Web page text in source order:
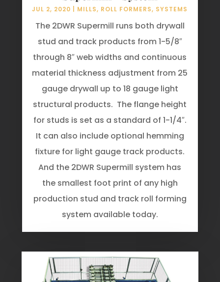
JUL 2, 2020 MILLS, ROLL FORMERS, SYSTEMS
The 2DWR Supermill runs both drywall
stud and track products from 1-5/8″
through 8″ web widths and continuous
material thickness adjustment from 25
gauge drywall up to 18 gauge light
structural products. The flange height
for studs is set as a standard of 1-1/4″.
It can also include optional hemming
fixture for light gauge track products.
And the 2DWR Supermill system has
the smallest foot print of any high
production stud and track roll forming
system available today.